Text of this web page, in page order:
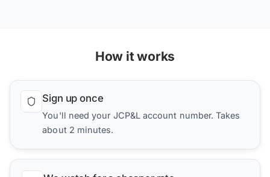
How it works
Sign up once
You'll need your JCP&L account number. Takes
about 2 minutes.